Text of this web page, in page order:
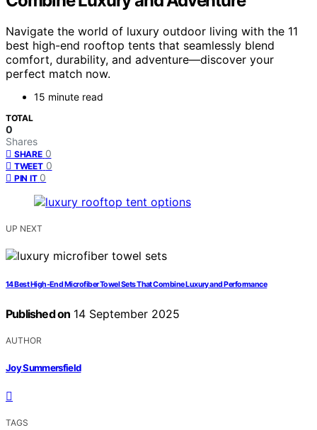
Navigate the world of luxury outdoor living with the 11
best high-end rooftop tents that seamlessly blend
comfort, durability, and adventure—discover your
perfect match now.
15 minute read
TOTAL
0
Shares
SHARE 0
TWEET 0
PIN IT 0
UP NEXT
14 Best High-End Microfiber Towel Sets That Combine Luxury and Performance
Published on 14 September 2025
AUTHOR
Joy Summersfield
TAGS